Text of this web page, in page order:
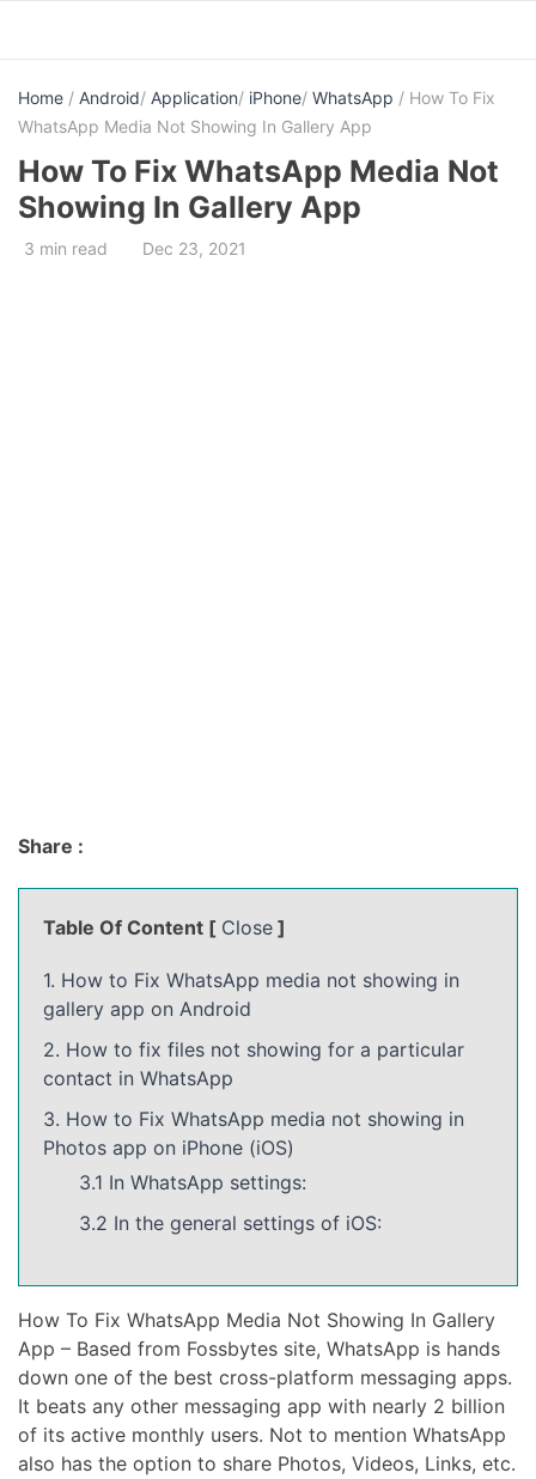
Home / Android/ Application/ iPhone/ WhatsApp / How To Fix
WhatsApp Media Not Showing In Gallery App
How To Fix WhatsApp Media Not
Showing In Gallery App
3 min read Dec 23, 2021
Share :
Table Of Content [ Close ]
1. How to Fix WhatsApp media not showing in
gallery app on Android
2. How to fix files not showing for a particular
contact in WhatsApp
3. How to Fix WhatsApp media not showing in
Photos app on iPhone (iOS)
3.1 In WhatsApp settings:
3.2 In the general settings of iOS:
How To Fix WhatsApp Media Not Showing In Gallery
App – Based from Fossbytes site, WhatsApp is hands
down one of the best cross-platform messaging apps.
It beats any other messaging app with nearly 2 billion
of its active monthly users. Not to mention WhatsApp
also has the option to share Photos, Videos, Links, etc.